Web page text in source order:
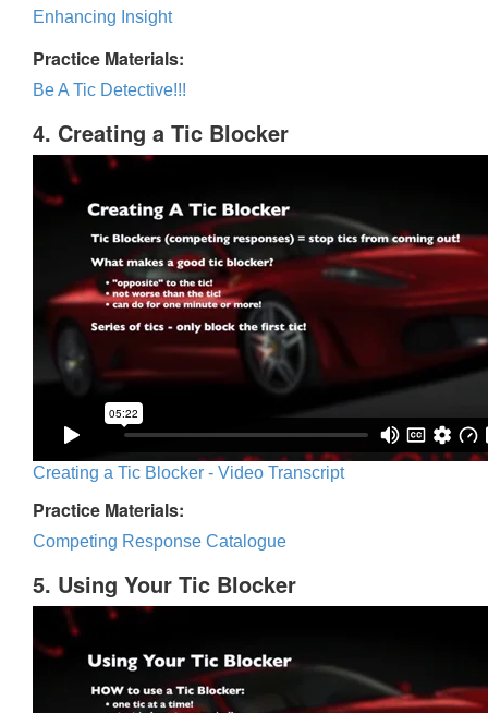
Enhancing Insight
Practice Materials:
Be A Tic Detective!!!
4. Creating a Tic Blocker
Creating a Tic Blocker - Video Transcript
Practice Materials:
Competing Response Catalogue
5. Using Your Tic Blocker